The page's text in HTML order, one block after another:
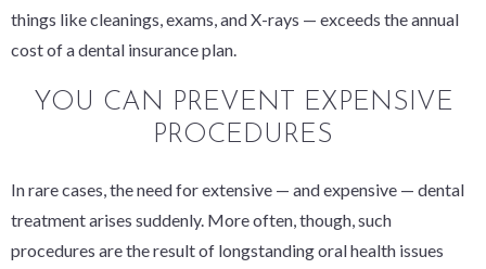
things like cleanings, exams, and X-rays — exceeds the annual
cost of a dental insurance plan.
YOU CAN PREVENT EXPENSIVE
PROCEDURES
In rare cases, the need for extensive — and expensive — dental
treatment arises suddenly. More often, though, such
procedures are the result of longstanding oral health issues